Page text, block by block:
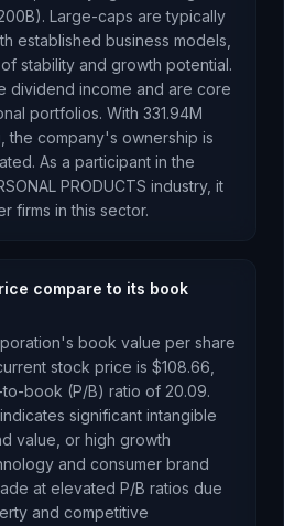
Large-caps are typically
established business models,
stability and growth potential.
dividend income and are core
portfolios. With 331.94M
the company's ownership is
. As a participant in the
PRODUCTS industry, it
firms in this sector.
compare to its book
's book value per share
stock price is $108.66
book (P/B) ratio of 20.09.
significant intangible
value, or high growth
and consumer brand
at elevated P/B ratios due
and competitive